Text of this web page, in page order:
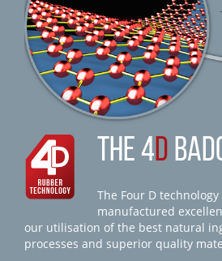
THE 4D
The Four D
manufactured
our utilisation of the best natural
processes and superior quality